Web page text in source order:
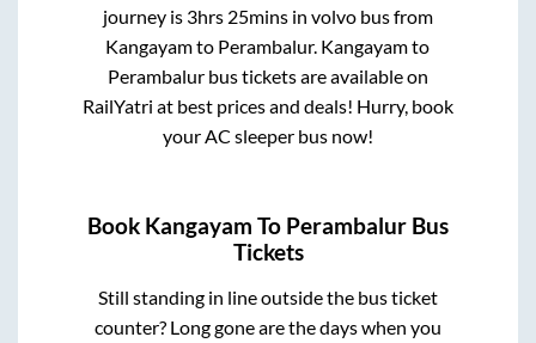
journey is 3hrs 25minsin volvo bus from
Kangayamto Perambalur. Kangayamto
Perambalurbus tickets are available on
RailYatri at best prices and deals! Hurry, book
your AC sleeper bus now!
Book Kangayam To Perambalur Bus
Tickets
Still standing in line outside the bus ticket
counter? Long gone are the days when you